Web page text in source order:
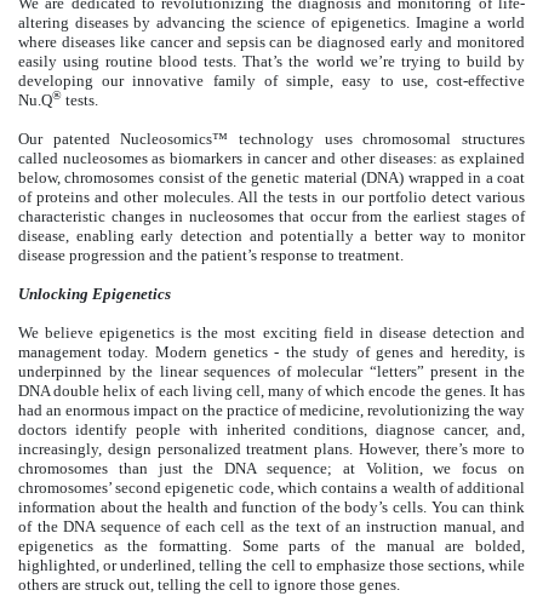
altering diseases by advancing the science of epigenetics. Imagine a world
where diseases like cancer and sepsis can be diagnosed early and monitored
easily using routine blood tests. That’s the world we’re trying to build by
developing our innovative family of simple, easy to use, cost-effective
Nu.Q® tests.
Our patented Nucleosomics™ technology uses chromosomal structures
called nucleosomes as biomarkers in cancer and other diseases: as explained
below, chromosomes consist of the genetic material (DNA) wrapped in a coat
of proteins and other molecules. All the tests in our portfolio detect various
characteristic changes in nucleosomes that occur from the earliest stages of
disease, enabling early detection and potentially a better way to monitor
disease progression and the patient’s response to treatment.
Unlocking Epigenetics
We believe epigenetics is the most exciting field in disease detection and
management today. Modern genetics - the study of genes and heredity, is
underpinned by the linear sequences of molecular “letters” present in the
DNA double helix of each living cell, many of which encode the genes. It has
had an enormous impact on the practice of medicine, revolutionizing the way
doctors identify people with inherited conditions, diagnose cancer, and,
increasingly, design personalized treatment plans. However, there’s more to
chromosomes than just the DNA sequence; at Volition, we focus on
chromosomes’ second epigenetic code, which contains a wealth of additional
information about the health and function of the body’s cells. You can think
of the DNA sequence of each cell as the text of an instruction manual, and
epigenetics as the formatting. Some parts of the manual are bolded,
highlighted, or underlined, telling the cell to emphasize those sections, while
others are struck out, telling the cell to ignore those genes.